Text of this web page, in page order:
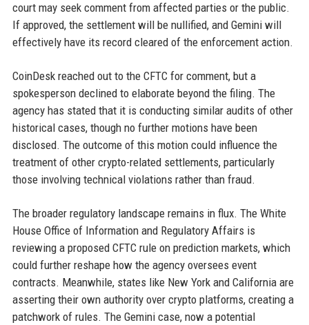
court may seek comment from affected parties or the public.
If approved, the settlement will be nullified, and Gemini will
effectively have its record cleared of the enforcement action.
CoinDesk reached out to the CFTC for comment, but a
spokesperson declined to elaborate beyond the filing. The
agency has stated that it is conducting similar audits of other
historical cases, though no further motions have been
disclosed. The outcome of this motion could influence the
treatment of other crypto-related settlements, particularly
those involving technical violations rather than fraud.
The broader regulatory landscape remains in flux. The White
House Office of Information and Regulatory Affairs is
reviewing a proposed CFTC rule on prediction markets, which
could further reshape how the agency oversees event
contracts. Meanwhile, states like New York and California are
asserting their own authority over crypto platforms, creating a
patchwork of rules. The Gemini case, now a potential